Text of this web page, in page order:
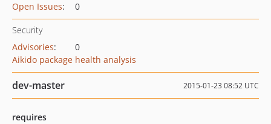
Open Issues: 0
Security
Advisories:
0
Aikido package health analysis
dev-master 2015-01-23 08:52 UTC
requires